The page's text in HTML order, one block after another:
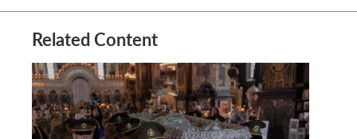
Related Content